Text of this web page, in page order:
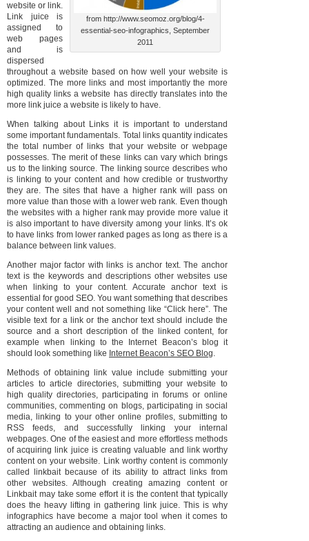
from http://www.seomoz.org/blog/4-
essential-seo-infographics, September
2011
website or link.
Link juice is
assigned to
web pages
and is
dispersed
throughout a website based on how well your website is
optimized. The more links and most importantly the more
high quality links a website has directly translates into the
more link juice a website is likely to have.
When talking about Links it is important to understand
some important fundamentals. Total links quantity indicates
the total number of links that your website or webpage
possesses. The merit of these links can vary which brings
us to the linking source. The linking source describes who
is linking to your content and how credible or trustworthy
they are. The sites that have a higher rank will pass on
more value than those with a lower web rank. Even though
the websites with a higher rank may provide more value it
is also important to have diversity among your links. It’s ok
to have links from lower ranked pages as long as there is a
balance between link values.
Another major factor with links is anchor text. The anchor
text is the keywords and descriptions other websites use
when linking to your content. Accurate anchor text is
essential for good SEO. You want something that describes
your content well and not something like “Click here”. The
visible text for a link or the anchor text should include the
source and a short description of the linked content, for
example when linking to the Internet Beacon’s blog it
should look something like Internet Beacon’s SEO Blog.
Methods of obtaining link value include submitting your
articles to article directories, submitting your website to
high quality directories, participating in forums or online
communities, commenting on blogs, participating in social
media, linking to your other online profiles, submitting to
RSS feeds, and successfully linking your internal
webpages. One of the easiest and more effortless methods
of acquiring link juice is creating valuable and link worthy
content on your website. Link worthy content is commonly
called linkbait because of its ability to attract links from
other websites. Although creating amazing content or
Linkbait may take some effort it is the content that typically
does the heavy lifting in gathering link juice. This is why
infographics have become a major tool when it comes to
attracting an audience and obtaining links.